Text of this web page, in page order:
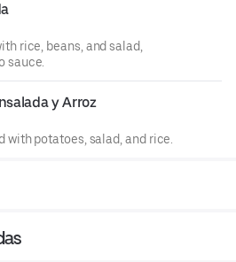
rice, beans, and salad,
sauce.
y Arroz
with potatoes, salad, and rice.